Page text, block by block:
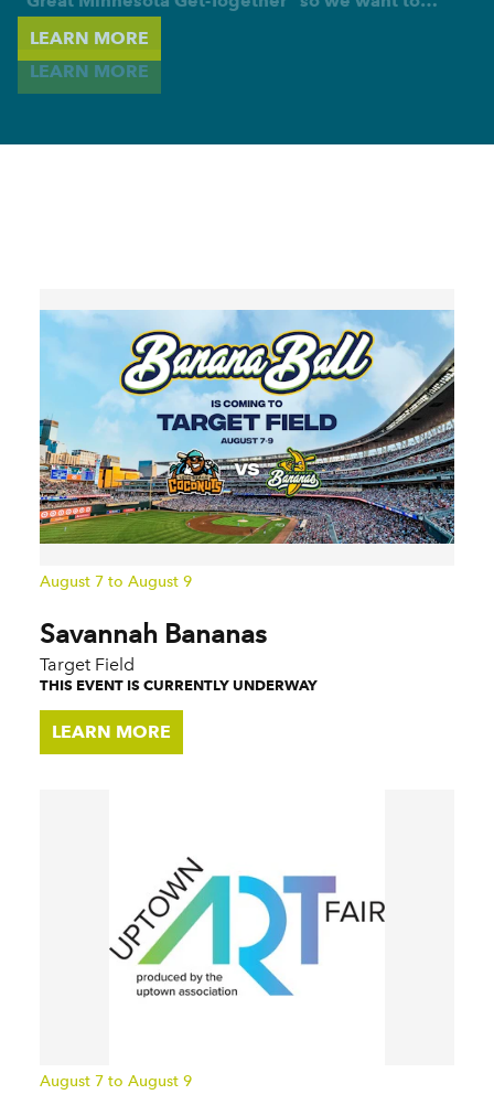
LEARN MORE
LEARN MORE
August 7 to August 9
Savannah Bananas
Target Field
THIS EVENT IS CURRENTLY UNDERWAY
LEARN MORE
August 7 to August 9